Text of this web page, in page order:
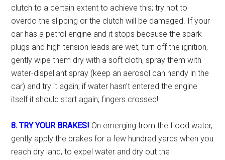
clutch to a certain extent to achieve this; try not to
overdo the slipping or the clutch will be damaged. If your
car has a petrol engine and it stops because the spark
plugs and high tension leads are wet, turn off the ignition,
gently wipe them dry with a soft cloth, spray them with
water-dispellant spray (keep an aerosol can handy in the
car) and try it again; if water hasn’t entered the engine
itself it should start again; fingers crossed!
8. TRY YOUR BRAKES! On emerging from the flood water,
gently apply the brakes for a few hundred yards when you
reach dry land, to expel water and dry out the